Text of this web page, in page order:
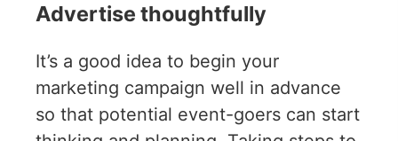
Advertise thoughtfully
It’s a good idea to begin your
marketing campaign well in advance
so that potential event-goers can start